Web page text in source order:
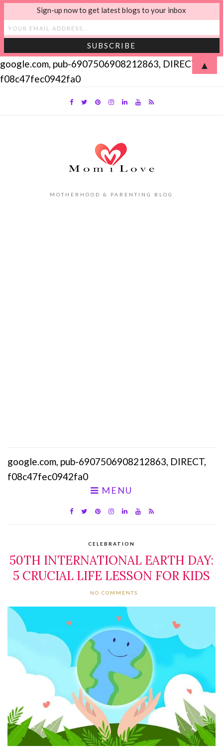
google.com, pub-6907506908212863, DIRECT,
f08c47fec0942fa0
MOTHERHOOD & PARENTING BLOG
google.com, pub-6907506908212863, DIRECT,
f08c47fec0942fa0
MENU
CELEBRATION
50TH INTERNATIONAL EARTH DAY:
5 CRUCIAL LIFE LESSON FOR KIDS
NO COMMENTS
Sign-up now to get latest blogs to your inbox
▲